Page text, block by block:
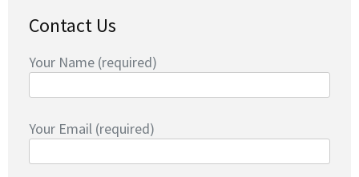
Contact Us
Your Name (required)
Your Email (required)